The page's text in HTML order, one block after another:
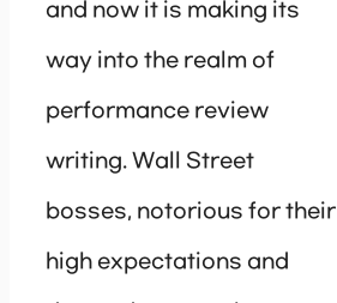
and now it is making its
way into the realm of
performance review
writing. Wall Street
bosses, notorious for their
high expectations and